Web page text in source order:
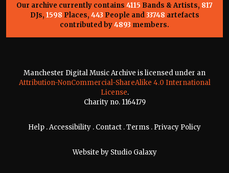
Our archive currently contains 4115 Bands & Artists, 817
DJs, 1598 Places, 443 People and33748 artefacts
contributed by4893 members.
Manchester Digital Music Archive is licensed under an
Attribution-NonCommercial-ShareAlike 4.0 International
License.
Charity no. 1164179
Help .Accessibility . Contact .Terms . Privacy Policy
Website by Studio Galaxy